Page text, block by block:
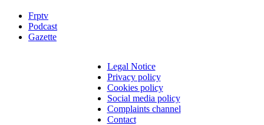
Frptv
Podcast
Gazette
Legal Notice
Privacy policy
Cookies policy
Social media policy
Complaints channel
Contact